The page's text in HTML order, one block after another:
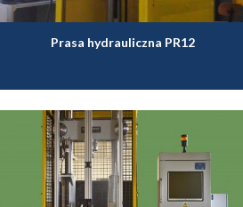
Prasa hydrauliczna PR12